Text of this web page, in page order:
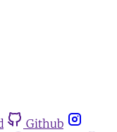
Github